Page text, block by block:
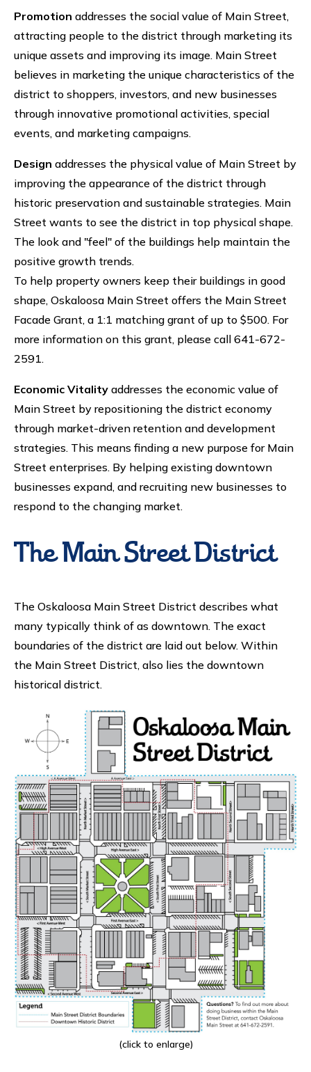
Promotion addresses the social value of Main Street,
attracting people to the district through marketing its
unique assets and improving its image. Main Street
believes in marketing the unique characteristics of the
district to shoppers, investors, and new businesses
through innovative promotional activities, special
events, and marketing campaigns.
Design addresses the physical value of Main Street by
improving the appearance of the district through
historic preservation and sustainable strategies. Main
Street wants to see the district in top physical shape.
The look and "feel" of the buildings help maintain the
positive growth trends.
To help property owners keep their buildings in good
shape, Oskaloosa Main Street offers the Main Street
Facade Grant, a 1:1 matching grant of up to $500. For
more information on this grant, please call 641-672-
2591.
Economic Vitality addresses the economic value of
Main Street by repositioning the district economy
through market-driven retention and development
strategies. This means finding a new purpose for Main
Street enterprises. By helping existing downtown
businesses expand, and recruiting new businesses to
respond to the changing market.
The Main Street District
The Oskaloosa Main Street District describes what
many typically think of as downtown. The exact
boundaries of the district are laid out below. Within
the Main Street District, also lies the downtown
historical district.
(click to enlarge)